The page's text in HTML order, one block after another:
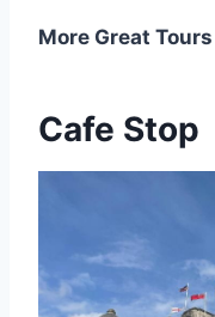
More Great
Cafe Stop